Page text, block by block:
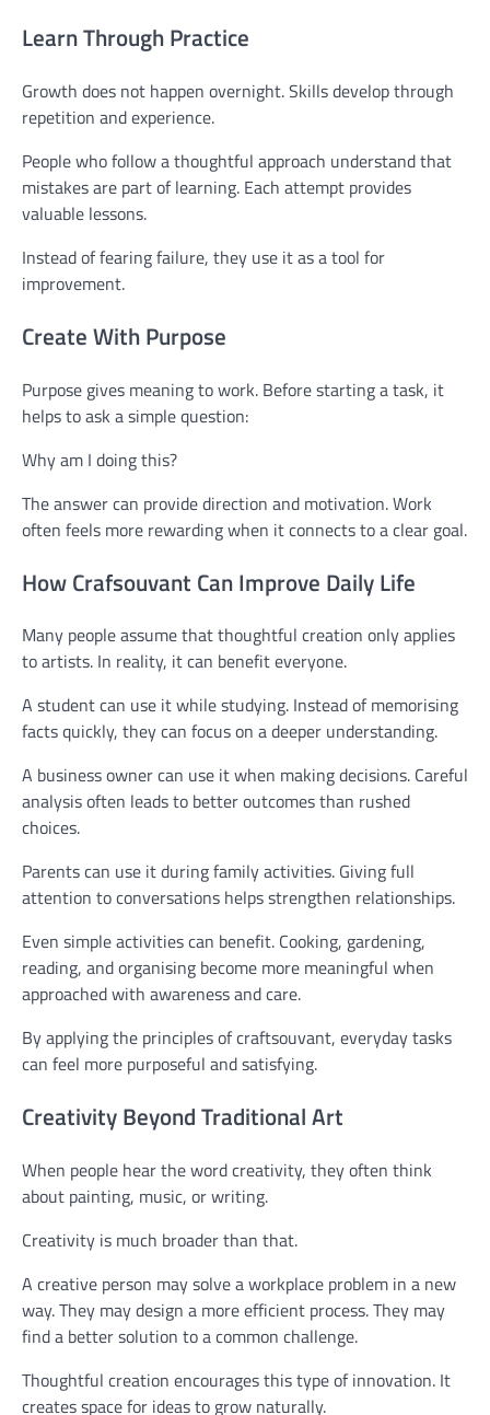
Learn Through Practice
Growth does not happen overnight. Skills develop through
repetition and experience.
People who follow a thoughtful approach understand that
mistakes are part of learning. Each attempt provides
valuable lessons.
Instead of fearing failure, they use it as a tool for
improvement.
Create With Purpose
Purpose gives meaning to work. Before starting a task, it
helps to ask a simple question:
Why am I doing this?
The answer can provide direction and motivation. Work
often feels more rewarding when it connects to a clear goal.
How Crafsouvant Can Improve Daily Life
Many people assume that thoughtful creation only applies
to artists. In reality, it can benefit everyone.
A student can use it while studying. Instead of memorising
facts quickly, they can focus on a deeper understanding.
A business owner can use it when making decisions. Careful
analysis often leads to better outcomes than rushed
choices.
Parents can use it during family activities. Giving full
attention to conversations helps strengthen relationships.
Even simple activities can benefit. Cooking, gardening,
reading, and organising become more meaningful when
approached with awareness and care.
By applying the principles of craftsouvant, everyday tasks
can feel more purposeful and satisfying.
Creativity Beyond Traditional Art
When people hear the word creativity, they often think
about painting, music, or writing.
Creativity is much broader than that.
A creative person may solve a workplace problem in a new
way. They may design a more efficient process. They may
find a better solution to a common challenge.
Thoughtful creation encourages this type of innovation. It
creates space for ideas to grow naturally.